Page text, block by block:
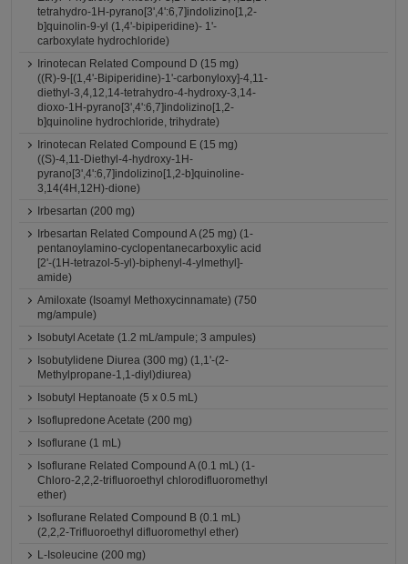
tetrahydro-1H-pyrano[3',4':6,7]indolizino[1,2-
b]quinolin-9-yl (1,4'-bipiperidine)- 1'-
carboxylate hydrochloride)
Irinotecan Related Compound D (15 mg)
((R)-9-[(1,4'-Bipiperidine)-1'-carbonyloxy]-4,11-
diethyl-3,4,12,14-tetrahydro-4-hydroxy-3,14-
dioxo-1H-pyrano[3',4':6,7]indolizino[1,2-
b]quinoline hydrochloride, trihydrate)
Irinotecan Related Compound E (15 mg)
((S)-4,11-Diethyl-4-hydroxy-1H-
pyrano[3',4':6,7]indolizino[1,2-b]quinoline-
3,14(4H,12H)-dione)
Irbesartan (200 mg)
Irbesartan Related Compound A (25 mg) (1-
pentanoylamino-cyclopentanecarboxylic acid
[2'-(1H-tetrazol-5-yl)-biphenyl-4-ylmethyl]-
amide)
Amiloxate (Isoamyl Methoxycinnamate) (750
mg/ampule)
Isobutyl Acetate (1.2 mL/ampule; 3 ampules)
Isobutylidene Diurea (300 mg) (1,1'-(2-
Methylpropane-1,1-diyl)diurea)
Isobutyl Heptanoate (5 x 0.5 mL)
Isoflupredone Acetate (200 mg)
Isoflurane (1 mL)
Isoflurane Related Compound A (0.1 mL) (1-
Chloro-2,2,2-trifluoroethyl chlorodifluoromethyl
ether)
Isoflurane Related Compound B (0.1 mL)
(2,2,2-Trifluoroethyl difluoromethyl ether)
L-Isoleucine (200 mg)